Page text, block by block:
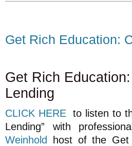
Get Rich Education:
Get Rich
Lending
CLICK HERE to listen to
Lending” with
Weinhold
host of the